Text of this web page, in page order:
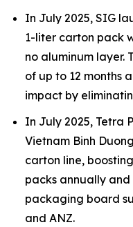
In July 2025, SIG
1-liter carton pack
no aluminum layer.
of up to 12 months
impact by
In July 2025, Tetra
Vietnam Binh
carton line,
packs annually
packaging board
and ANZ.